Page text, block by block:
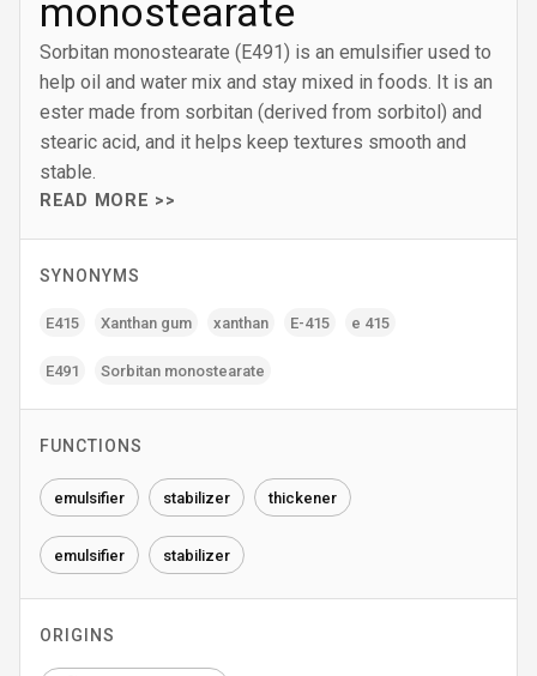
monostearate
Sorbitan monostearate (E491) is an emulsifier used to
help oil and water mix and stay mixed in foods. It is an
ester made from sorbitan (derived from sorbitol) and
stearic acid, and it helps keep textures smooth and
stable.
READ MORE >>
SYNONYMS
E415 Xanthan gum xanthan E-415 e 415
E491 Sorbitan monostearate
FUNCTIONS
emulsifier stabilizer thickener
emulsifier stabilizer
ORIGINS